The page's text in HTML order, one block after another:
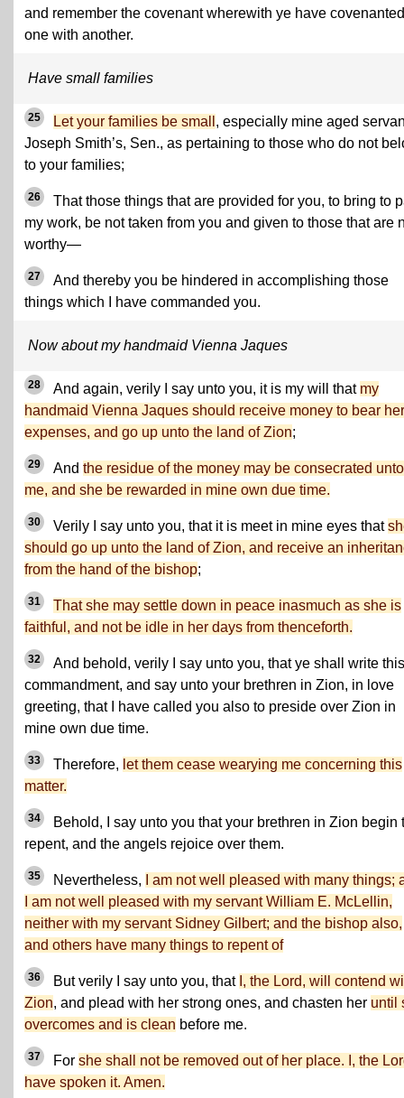
and remember the covenant wherewith ye have covenanted
one with another.
Have small families
25 Let your families be small , especially mine aged
Joseph Smith’s, Sen., as pertaining to those who do not
to your families;
26
That those things that are provided for you, to bring to
my work, be not taken from you and given to those that are
worthy—
27
And thereby you be hindered in accomplishing those
things which I have commanded you.
Now about my handmaid Vienna Jaques
28 And again, verily I say unto you, it is my will that my
handmaid Vienna Jaques should receive money to bear her
expenses, and go up unto the land of Zion;
29 And the residue of the money may be consecrated unto
me, and she be rewarded in mine own due time.
30 Verily I say unto you, that it is meet in mine eyes that
should go up unto the land of Zion, and receive an
from the hand of the bishop;
31
That she may settle down in peace inasmuch as she is
faithful, and not be idle in her days from thenceforth.
32
And behold, verily I say unto you, that ye shall write this
commandment, and say unto your brethren in Zion, in love
greeting, that I have called you also to preside over Zion in
mine own due time.
33 Therefore, let them cease wearying me concerning this
matter.
34
Behold, I say unto you that your brethren in Zion begin
repent, and the angels rejoice over them.
35 Nevertheless,
I am not well pleased with many things;
I am not well pleased with my servant William E. McLellin,
neither with my servant Sidney Gilbert; and the bishop also,
and others have many things to repent of
36 But verily I say unto you, that I, the Lord, will contend
Zion, and plead with her strong ones, and chasten her until
overcomes and is clean before me.
37 For she shall not be removed out of her place. I, the
have spoken it. Amen.